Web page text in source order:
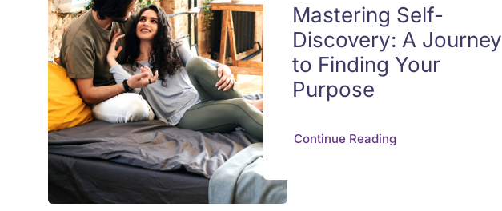
Mastering Self-
Discovery: A Journey
to Finding Your
Purpose
Continue Reading